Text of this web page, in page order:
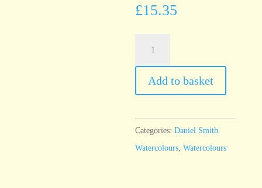
£15.35
Watercolour
Gray
15ml
tube
Add to basket
Categories:Daniel Smith
Watercolours ,Watercolours